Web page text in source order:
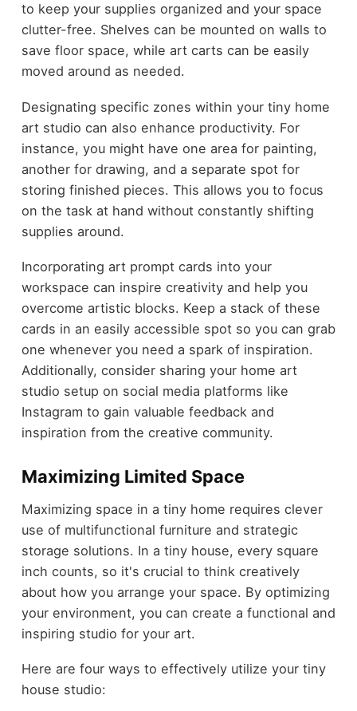
to keep your supplies organized and your space
clutter-free. Shelves can be mounted on walls to
save floor space, while art carts can be easily
moved around as needed.
Designating specific zones within your tiny home
art studio can also enhance productivity. For
instance, you might have one area for painting,
another for drawing, and a separate spot for
storing finished pieces. This allows you to focus
on the task at hand without constantly shifting
supplies around.
Incorporating art prompt cards into your
workspace can inspire creativity and help you
overcome artistic blocks. Keep a stack of these
cards in an easily accessible spot so you can grab
one whenever you need a spark of inspiration.
Additionally, consider sharing your home art
studio setup on social media platforms like
Instagram to gain valuable feedback and
inspiration from the creative community.
Maximizing Limited Space
Maximizing space in a tiny home requires clever
use of multifunctional furniture and strategic
storage solutions. In a tiny house, every square
inch counts, so it's crucial to think creatively
about how you arrange your space. By optimizing
your environment, you can create a functional and
inspiring studio for your art.
Here are four ways to effectively utilize your tiny
house studio: